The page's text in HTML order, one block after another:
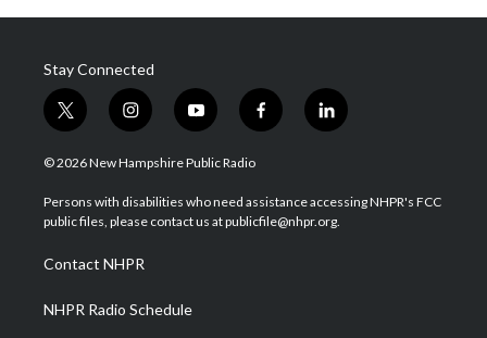
Stay Connected
t
w
i
t
e
i
n
s
a
g
a
m
y
o
u
u
b
f
a
b
o
l
i
e
d
© 2026 New Hampshire Public Radio
Persons with disabilities who need assistance accessing NHPR's FCC
public files, please contact us at publicfile@nhpr.org.
Contact NHPR
NHPR Radio Schedule